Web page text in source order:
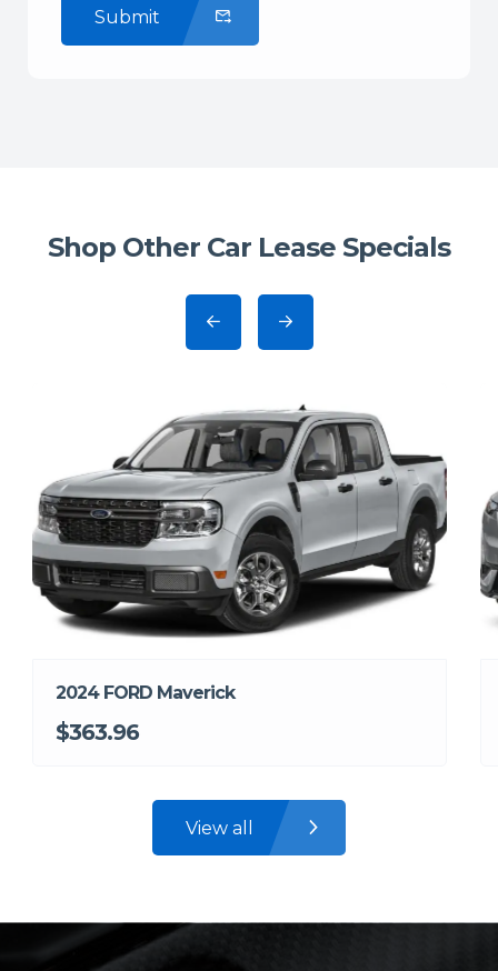
Submit
Shop Other Car Lease Specials
2024 FORD Maverick
$363.96
View all